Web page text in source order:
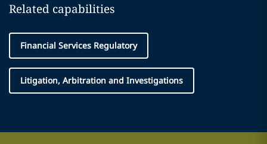
Related capabilities
Financial Services Regulatory
Litigation, Arbitration and Investigations